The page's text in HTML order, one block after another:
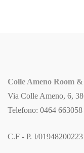
Colle Ameno Room
Via Colle Ameno, 6,
Telefono: 0464 663058
C.F - P. I/01948200223